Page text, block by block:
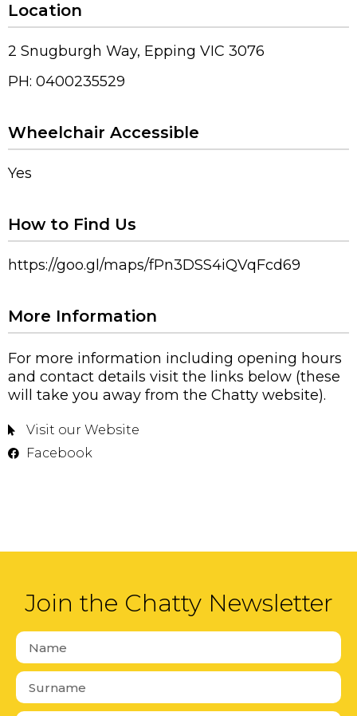
Location
2 Snugburgh Way, Epping VIC 3076
PH: 0400235529
Wheelchair Accessible
Yes
How to Find Us
https://goo.gl/maps/fPn3DSS4iQVqFcd69
More Information
For more information including opening hours
and contact details visit the links below (these
will take you away from the Chatty website).
Visit our Website
Facebook
Join the Chatty Newsletter